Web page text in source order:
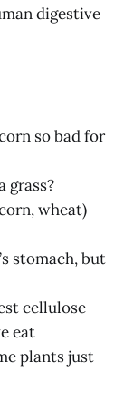
digestive
so bad for
grass?
wheat)
stomach, but
cellulose
eat
plants just